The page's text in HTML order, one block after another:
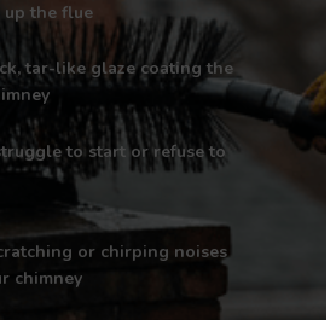
the flue
tar-like glaze coating the
to start or refuse to
or chirping noises
chimney